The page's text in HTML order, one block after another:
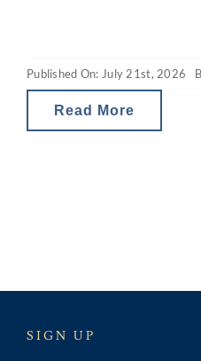
Australia are reducing
and therefore the net
Published On: July 21st, 2026
Read More
SIGN UP